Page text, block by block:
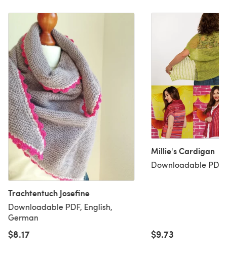
Trachtentuch Josefine
Downloadable PDF, English,
German
$8.17
Millie's Cardigan
Downloadable PDF,
$9.73